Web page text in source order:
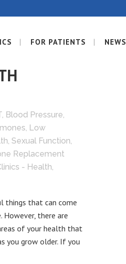
FOR PATIENTS NEWS
, Blood Pressure,
, Low
, Sexual Function,
Replacement
- Health,
things that can come
However, there are
of your health that
you grow older. If you